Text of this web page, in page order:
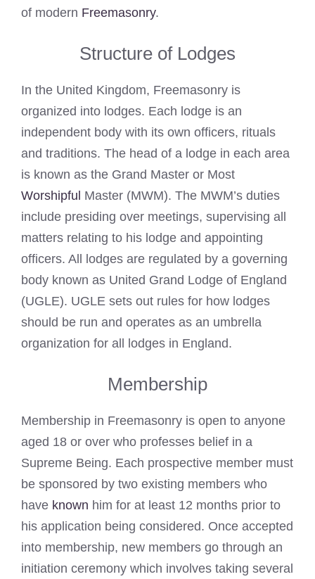
of modern Freemasonry.
Structure of Lodges
In the United Kingdom, Freemasonry is
organized into lodges. Each lodge is an
independent body with its own officers, rituals
and traditions. The head of a lodge in each area
is known as the Grand Master or Most
Worshipful Master (MWM). The MWM’s duties
include presiding over meetings, supervising all
matters relating to his lodge and appointing
officers. All lodges are regulated by a governing
body known as United Grand Lodge of England
(UGLE). UGLE sets out rules for how lodges
should be run and operates as an umbrella
organization for all lodges in England.
Membership
Membership in Freemasonry is open to anyone
aged 18 or over who professes belief in a
Supreme Being. Each prospective member must
be sponsored by two existing members who
have known him for at least 12 months prior to
his application being considered. Once accepted
into membership, new members go through an
initiation ceremony which involves taking several